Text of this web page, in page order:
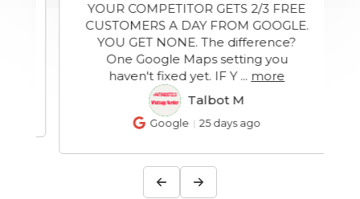
YOUR COMPETITOR GETS 2/3 FREE
CUSTOMERS A DAY FROM GOOGLE.
YOU GET NONE. The difference?
One Google Maps setting you
haven't fixed yet. IF Y... more
TM Talbot M
Google 25 days ago